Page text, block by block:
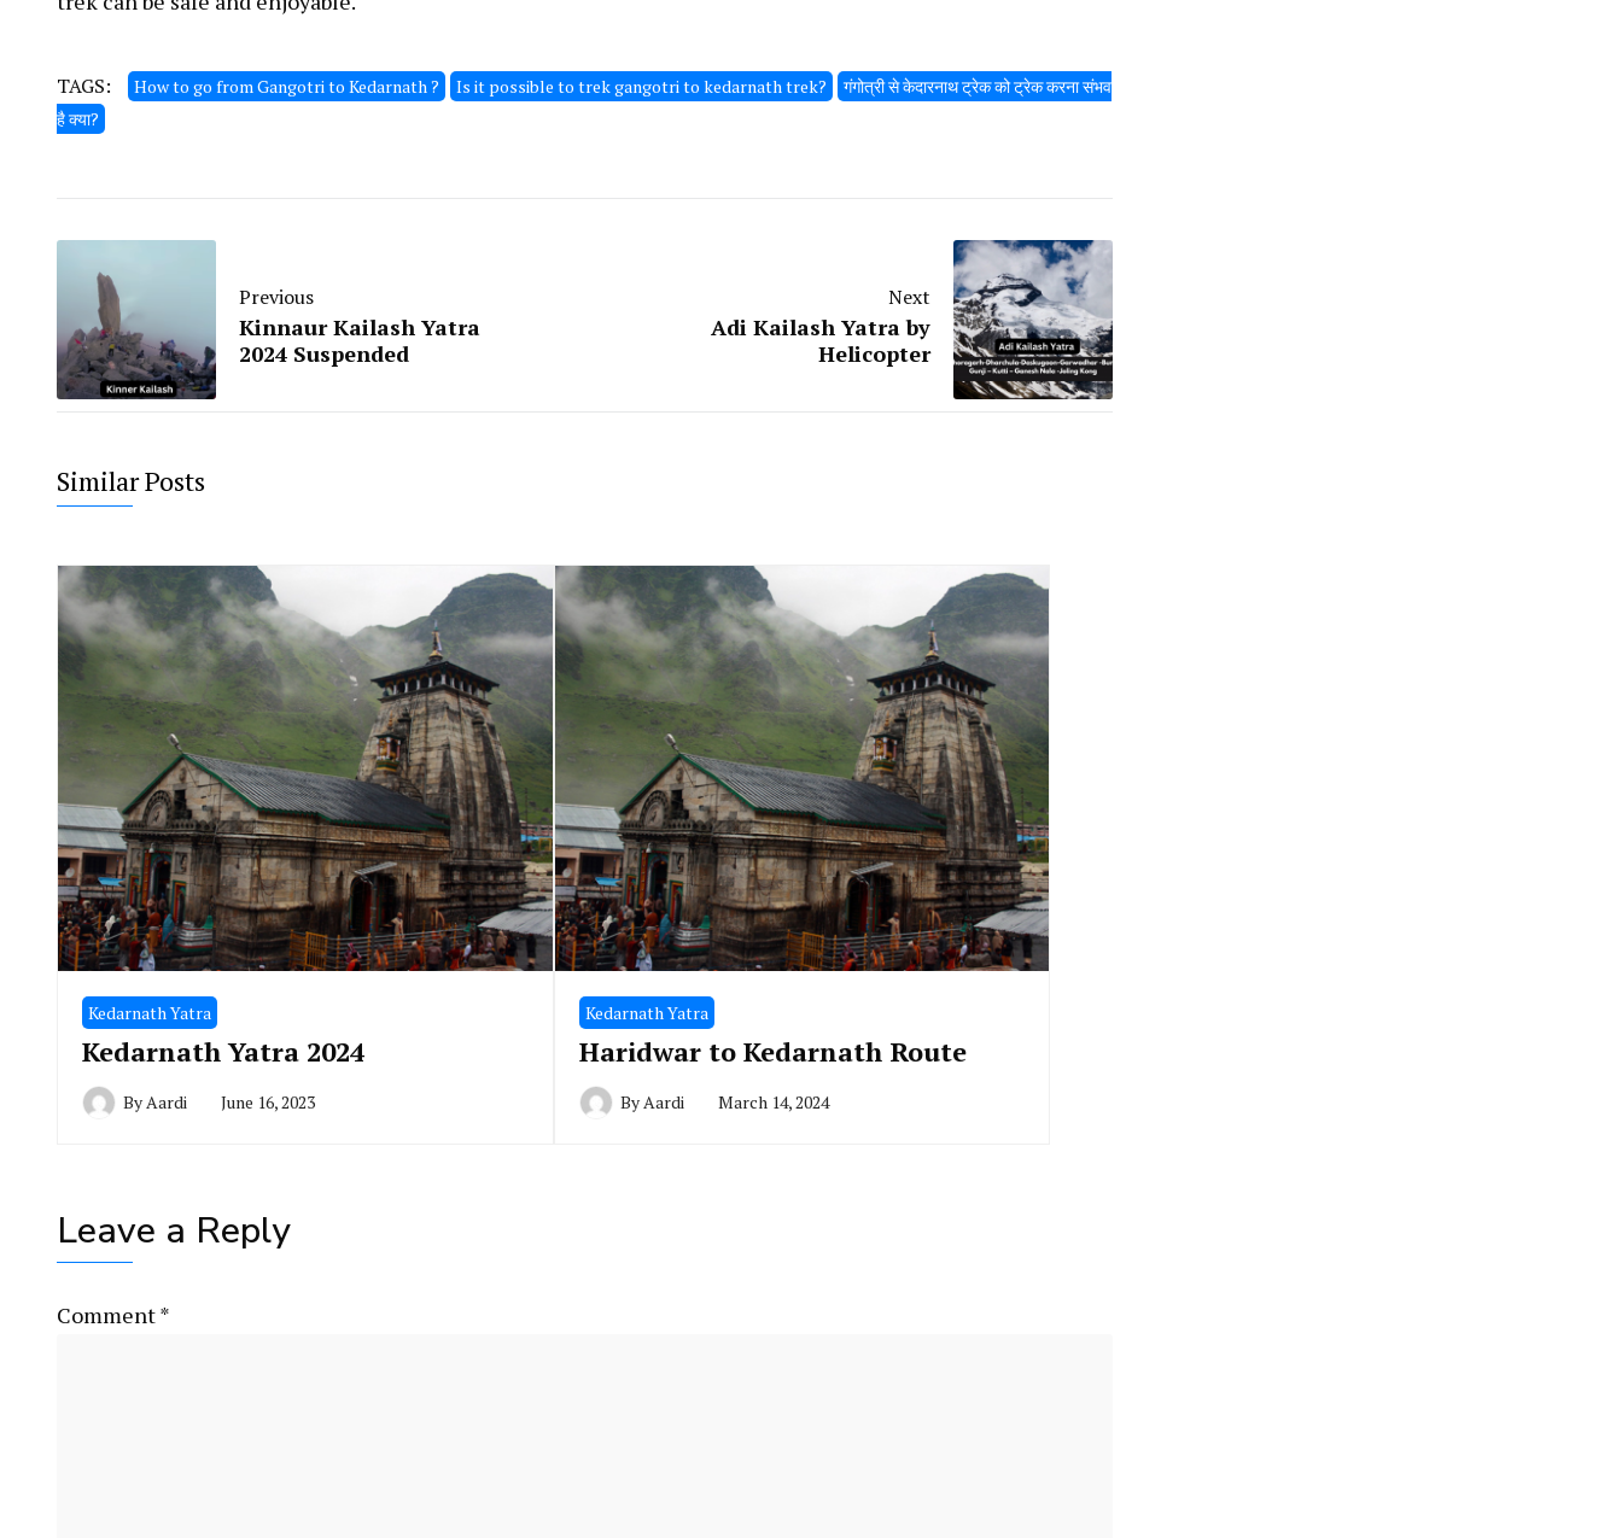
TAGS: How to go from Gangotri to Kedarnath ? Is it possible to trek gangotri to kedarnath trek?
गंगोत्री से केदारनाथ ट्रेक को ट्रेक करना संभव
है क्या?
Previous
Kinnaur Kailash Yatra
2024 Suspended
Next
Adi Kailash Yatra by
Helicopter
Similar Posts
Kedarnath Yatra
Kedarnath Yatra 2024
ByAardi June 16, 2023
Kedarnath Yatra
Haridwar to Kedarnath Route
ByAardi March 14, 2024
Leave a Reply
Comment*